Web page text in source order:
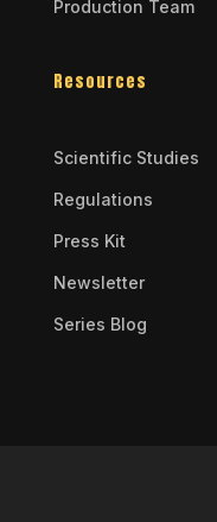
Production Team
Resources
Scientific Studies
Regulations
Press Kit
Newsletter
Series Blog